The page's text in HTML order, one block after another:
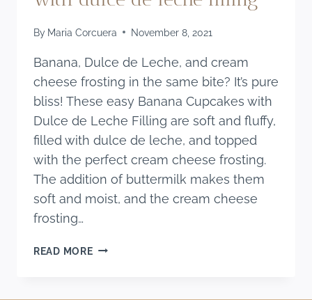
By Maria Corcuera November 8, 2021
Banana, Dulce de Leche, and cream
cheese frosting in the same bite? It’s pure
bliss! These easy Banana Cupcakes with
Dulce de Leche Filling are soft and fluffy,
filled with dulce de leche, and topped
with the perfect cream cheese frosting.
The addition of buttermilk makes them
soft and moist, and the cream cheese
frosting…
READ MORETHE